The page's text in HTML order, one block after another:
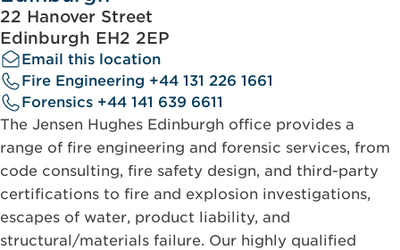
22 Hanover Street
Edinburgh EH2 2EP
Email this location
Fire Engineering +44 131 226 1661
Forensics +44 141 639 6611
The Jensen Hughes Edinburgh office provides a
range of fire engineering and forensic services, from
code consulting, fire safety design, and third-party
certifications to fire and explosion investigations,
escapes of water, product liability, and
structural/materials failure. Our highly qualified